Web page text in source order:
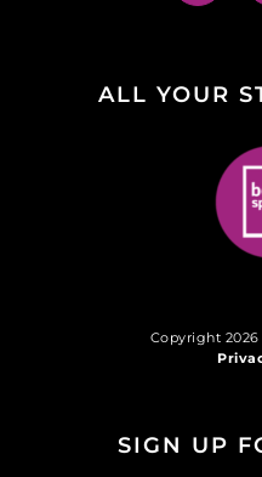
ALL YOUR
Copyright
SIGN UP